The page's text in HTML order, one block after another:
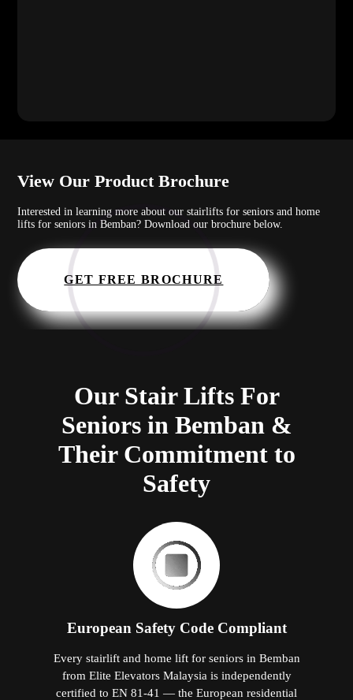
View Our Product Brochure
Interested in learning more about our stairlifts for seniors and home
lifts for seniors in Bemban? Download our brochure below.
GET FREE BROCHURE
Our Stair Lifts For
Seniors in Bemban &
Their Commitment to
Safety
European Safety Code Compliant
Every stairlift and home lift for seniors in Bemban
from Elite Elevators Malaysia is independently
certified to EN 81-41 — the European residential